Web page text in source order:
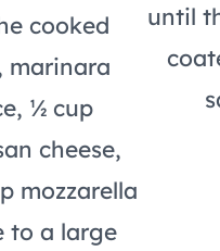
cooked
marinara
½ cup
cheese,
mozzarella
to a large
until